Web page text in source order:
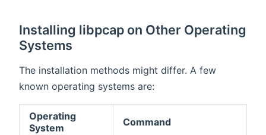
Installing libpcap on Other Operating
Systems
The installation methods might differ. A few
known operating systems are:
Operating
System
Command